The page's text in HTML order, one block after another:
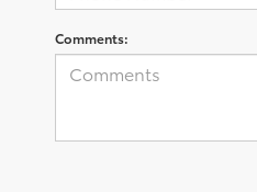
Comments: